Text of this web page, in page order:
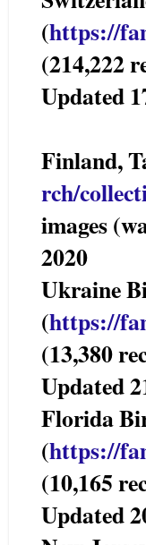
(https://
(214,222
Updated
Finland,
rch/
images
2020
Ukraine
(https://
(13,380
Updated
Florida
(https://
(10,165
Updated